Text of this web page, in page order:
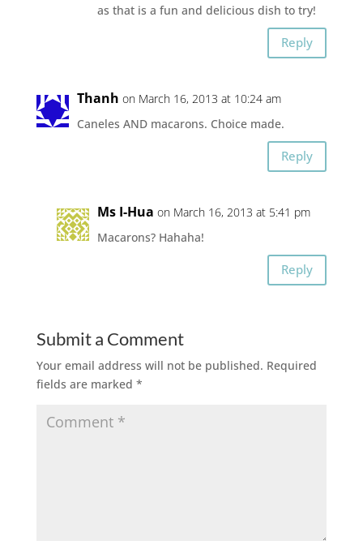
as that is a fun and delicious dish to try!
Reply
Thanh on March 16, 2013 at 10:24 am
Caneles AND macarons. Choice made.
Reply
Ms I-Hua on March 16, 2013 at 5:41 pm
Macarons? Hahaha!
Reply
Submit a Comment
Your email address will not be published. Required
fields are marked *